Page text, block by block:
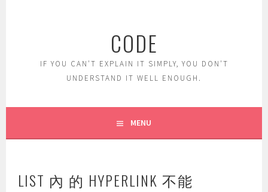
CODE
IF YOU CAN'T EXPLAIN IT SIMPLY, YOU DON'T
UNDERSTAND IT WELL ENOUGH.
MENU
LIST 內 的 HYPERLINK 不能